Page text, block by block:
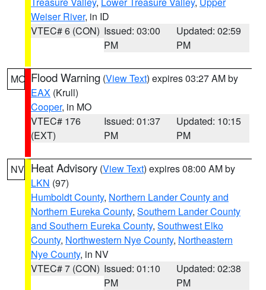
Weiser River, in ID
VTEC# 6 (CON) Issued: 03:00
PM
Updated: 02:59
PM
MO Flood Warning (View Text) expires 03:27 AM by
EAX (Krull)
Cooper, in MO
VTEC# 176
(EXT)
Issued: 01:37
PM
Updated: 10:15
PM
NV Heat Advisory (View Text) expires 08:00 AM by
LKN (97)
Humboldt County, Northern Lander County and
Northern Eureka County, Southern Lander County
and Southern Eureka County, Southwest Elko
County, Northwestern Nye County, Northeastern
Nye County, in NV
VTEC# 7 (CON) Issued: 01:10
PM
Updated: 02:38
PM